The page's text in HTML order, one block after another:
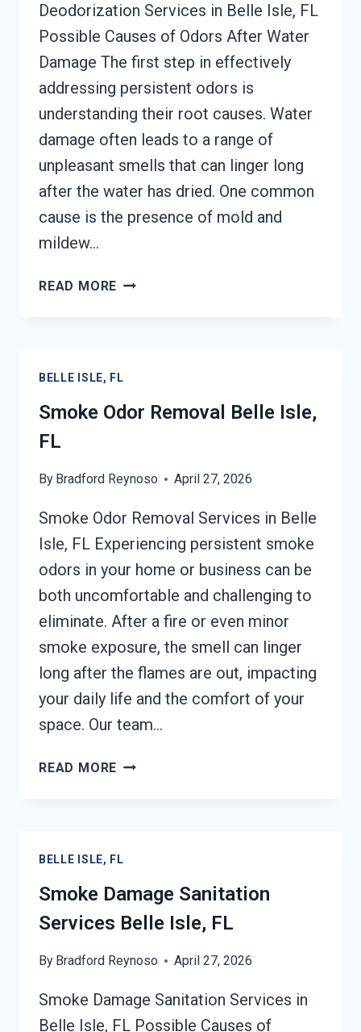
Deodorization Services in Belle Isle, FL
Possible Causes of Odors After Water
Damage The first step in effectively
addressing persistent odors is
understanding their root causes. Water
damage often leads to a range of
unpleasant smells that can linger long
after the water has dried. One common
cause is the presence of mold and
mildew…
READ MORE DEODORIZATION
BELLE ISLE, FL
Smoke Odor Removal Belle Isle,
FL
By Bradford Reynoso April 27, 2026
Smoke Odor Removal Services in Belle
Isle, FL Experiencing persistent smoke
odors in your home or business can be
both uncomfortable and challenging to
eliminate. After a fire or even minor
smoke exposure, the smell can linger
long after the flames are out, impacting
your daily life and the comfort of your
space. Our team…
READ MORE SMOKE
FL
BELLE ISLE, FL
Smoke Damage Sanitation
Services Belle Isle, FL
By Bradford Reynoso April 27, 2026
Smoke Damage Sanitation Services in
Belle Isle, FL Possible Causes of